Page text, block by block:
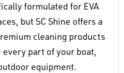
formulated for EVA
but SC Shine offers a
cleaning products
part of your boat,
equipment.